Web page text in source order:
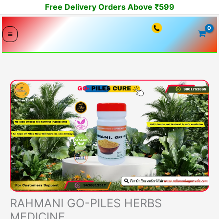
to
content
Free Delivery Orders Above ₹599
RAHMANI GO-PILES HERBS